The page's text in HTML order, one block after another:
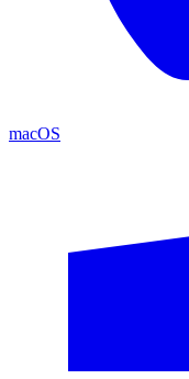
macOS